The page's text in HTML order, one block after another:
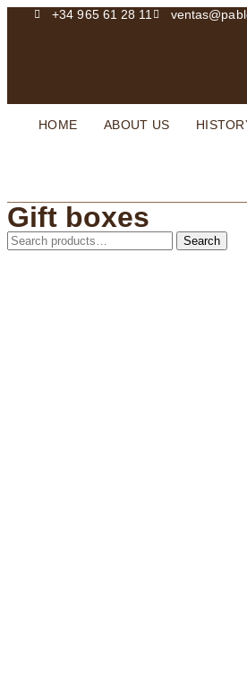
+34 965 61 28 11
HOME ABOUT US
Gift boxes
Search